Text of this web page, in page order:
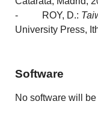
- ROY, D.:
University Press,
Software
No software will be